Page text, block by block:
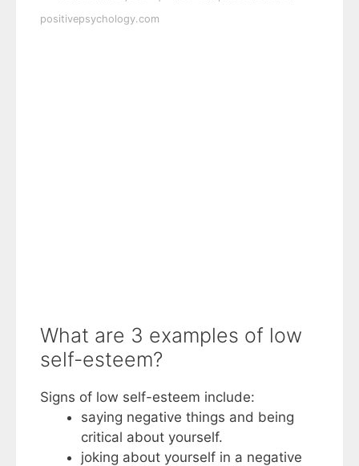
positivepsychology.com
What are 3 examples of low
self-esteem?
Signs of low self-esteem include:
saying negative things and being
critical about yourself.
joking about yourself in a negative